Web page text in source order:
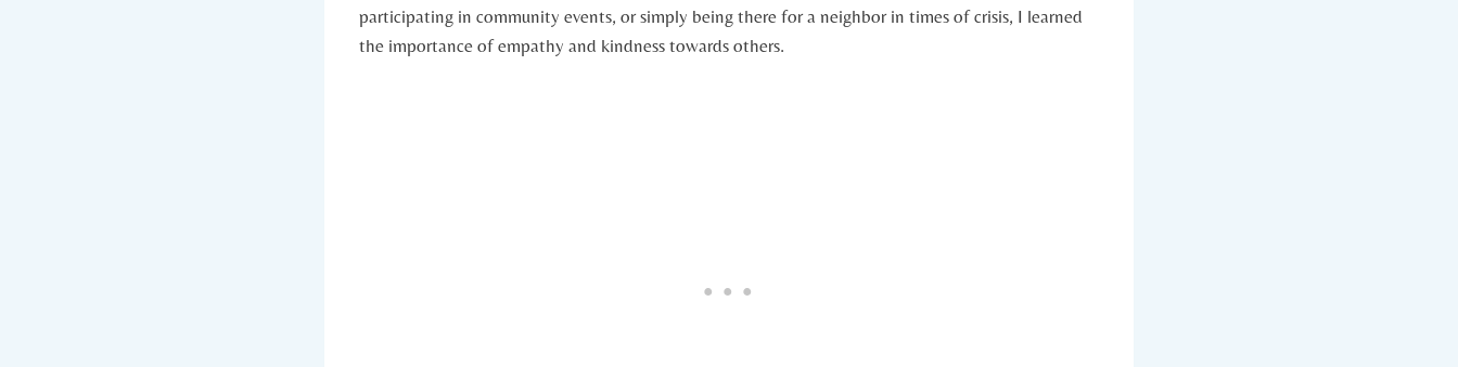
participating in community events, or simply being⁢ there for a neighbor‌ in times of crisis, I ⁢learned
the importance of empathy and kindness towards others.